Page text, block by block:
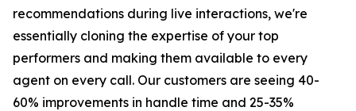
recommendations during live interactions, we're
essentially cloning the expertise of your top
performers and making them available to every
agent on every call. Our customers are seeing 40-
60% improvements in handle time and 25-35%